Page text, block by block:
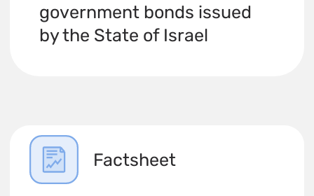
government bonds issued
by the State of Israel
Factsheet